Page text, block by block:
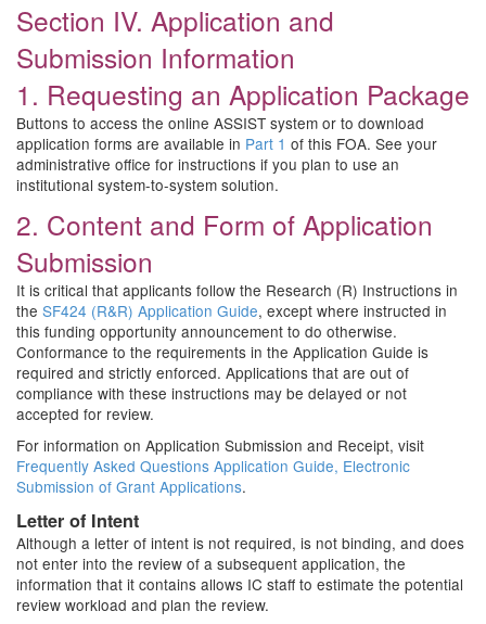
Section IV. Application and
Submission Information
1. Requesting an Application Package
Buttons to access the online ASSIST system or to download
application forms are available in Part 1 of this FOA. See your
administrative office for instructions if you plan to use an
institutional system-to-system solution.
2. Content and Form of Application
Submission
It is critical that applicants follow the Research (R) Instructions in
the SF424 (R&R) Application Guide, except where instructed in
this funding opportunity announcement to do otherwise.
Conformance to the requirements in the Application Guide is
required and strictly enforced. Applications that are out of
compliance with these instructions may be delayed or not
accepted for review.
For information on Application Submission and Receipt, visit
Frequently Asked Questions Application Guide, Electronic
Submission of Grant Applications.
Letter of Intent
Although a letter of intent is not required, is not binding, and does
not enter into the review of a subsequent application, the
information that it contains allows IC staff to estimate the potential
review workload and plan the review.